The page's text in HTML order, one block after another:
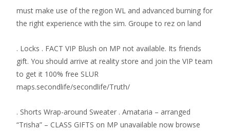
must make use of the region WL and advanced burning for
the right experience with the sim. Groupe to rez on land
. Locks . FACT VIP Blush on MP not available. Its friends
gift. You should arrive at reality store and join the VIP team
to get it 100% free SLUR
maps.secondlife/secondlife/Truth/
. Shorts Wrap-around Sweater . Amataria – arranged
“Trisha” – CLASS GIFTS on MP unavailable now browse